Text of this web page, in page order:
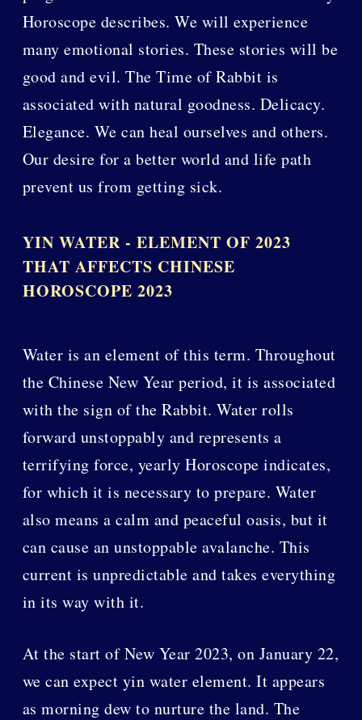
Horoscope describes. We will experience
many emotional stories. These stories will be
good and evil. The Time of Rabbit is
associated with natural goodness. Delicacy.
Elegance. We can heal ourselves and others.
Our desire for a better world and life path
prevent us from getting sick.
YIN WATER - ELEMENT OF 2023
THAT AFFECTS CHINESE
HOROSCOPE 2023
Water is an element of this term. Throughout
the Chinese New Year period, it is associated
with the sign of the Rabbit. Water rolls
forward unstoppably and represents a
terrifying force, yearly Horoscope indicates,
for which it is necessary to prepare. Water
also means a calm and peaceful oasis, but it
can cause an unstoppable avalanche. This
current is unpredictable and takes everything
in its way with it.
At the start of New Year 2023, on January 22,
we can expect yin water element. It appears
as morning dew to nurture the land. The